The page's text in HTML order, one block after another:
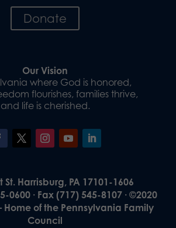
Donate
Our Vision
where God is honored,
flourishes, families thrive,
and life is cherished.
St. Harrisburg, PA 17101-1606
0600 · Fax (717) 545-8107 · ©2020
Home of the Pennsylvania Family
Council